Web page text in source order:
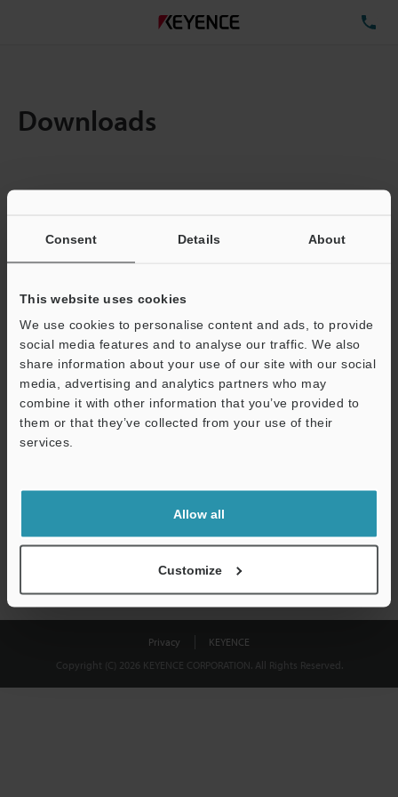
Consent Details About
This website uses cookies
We use cookies to personalise content and ads, to provide
social media features and to analyse our traffic. We also
share information about your use of our site with our social
media, advertising and analytics partners who may
combine it with other information that you’ve provided to
them or that they’ve collected from your use of their
services.
Allow all
Customize
Downloads
Total File Size :
Business E-mail Address(required)
Download
shared.
Privacy
KEYENCE
Copyright (C) 2026 KEYENCE CORPORATION. All Rights Reserved.